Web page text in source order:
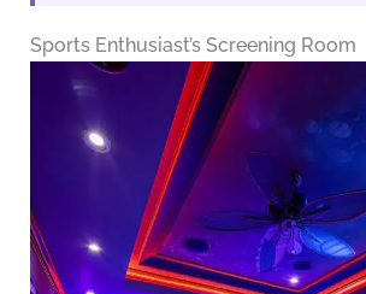
Sports Enthusiast’s Screening Room